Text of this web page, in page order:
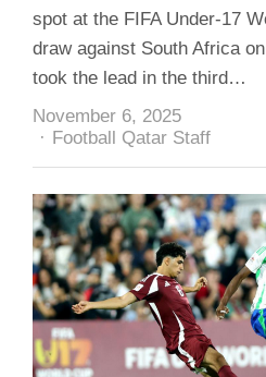
spot at the FIFA Under-17
draw against South Africa
took the lead in the third…
November 6, 2025
Author
Football Qatar Staff